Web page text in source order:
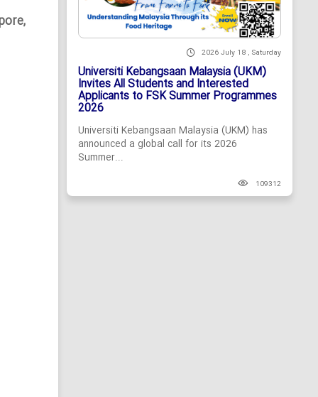
2026 July 18 , Saturday
Universiti Kebangsaan Malaysia (UKM)
Invites All Students and Interested
Applicants to FSK Summer Programmes
2026
Universiti Kebangsaan Malaysia (UKM) has
announced a global call for its 2026
Summer...
109312